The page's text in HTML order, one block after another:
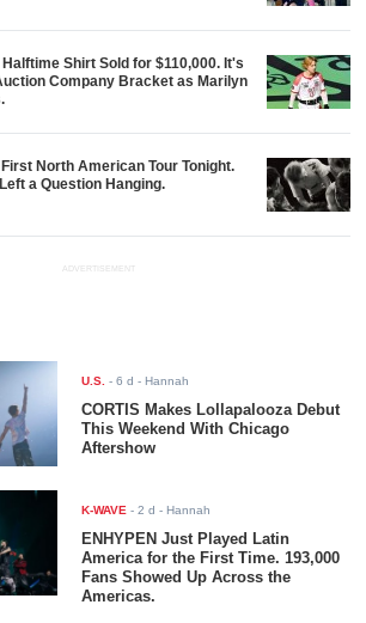
Shirt Sold for $110,000. It's
Company Bracket as Marilyn
North American Tour Tonight.
a Question Hanging.
ADVERTISEMENT
U.S. -6 d - Hannah
CORTIS Makes Lollapalooza Debut
This Weekend With Chicago
Aftershow
K-WAVE -2 d - Hannah
ENHYPEN Just Played Latin
America for the First Time. 193,000
Fans Showed Up Across the
Americas.